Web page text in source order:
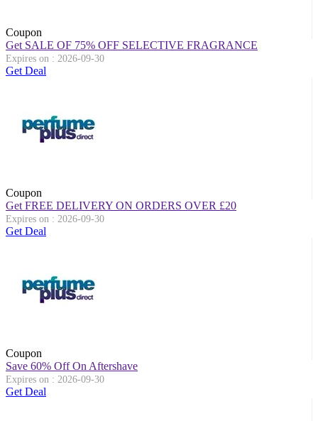
Coupon
Get SALE OF 75% OFF SELECTIVE FRAGRANCE
Expires on : 2026-09-30
Get Deal
Coupon
Get FREE DELIVERY ON ORDERS OVER £20
Expires on : 2026-09-30
Get Deal
Coupon
Save 60% Off On Aftershave
Expires on : 2026-09-30
Get Deal